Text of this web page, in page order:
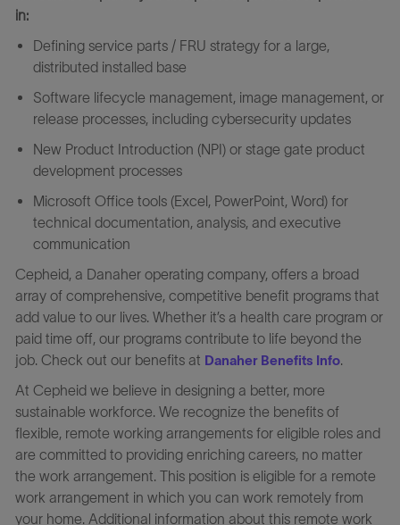
in:
Defining service parts / FRU strategy for a large,
distributed installed base
Software lifecycle management, image management, or
release processes, including cybersecurity updates
New Product Introduction (NPI) or stage gate product
development processes
Microsoft Office tools (Excel, PowerPoint, Word) for
technical documentation, analysis, and executive
communication
Cepheid, a Danaher operating company, offers a broad
array of comprehensive, competitive benefit programs that
add value to our lives. Whether it’s a health care program or
paid time off, our programs contribute to life beyond the
job. Check out our benefits at Danaher Benefits Info.
At Cepheid we believe in designing a better, more
sustainable workforce. We recognize the benefits of
flexible, remote working arrangements for eligible roles and
are committed to providing enriching careers, no matter
the work arrangement. This position is eligible for a remote
work arrangement in which you can work remotely from
your home. Additional information about this remote work